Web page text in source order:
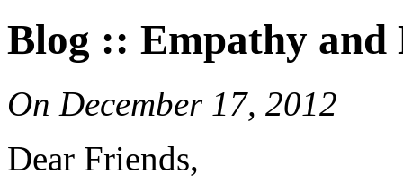
Blog :: Empathy and
On December 17, 2012
Dear Friends,